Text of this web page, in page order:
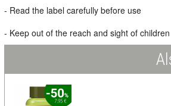
- Read the label carefully before use
- Keep out of the reach and sight of children